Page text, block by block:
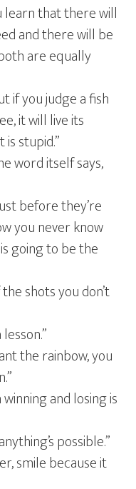
learn that there will
and there will be
are equally
if you judge a fish
it will live its
stupid.”
word itself says,
before they’re
you never know
going to be the
shots you don’t
the rainbow, you
and losing is
possible.”
smile because it